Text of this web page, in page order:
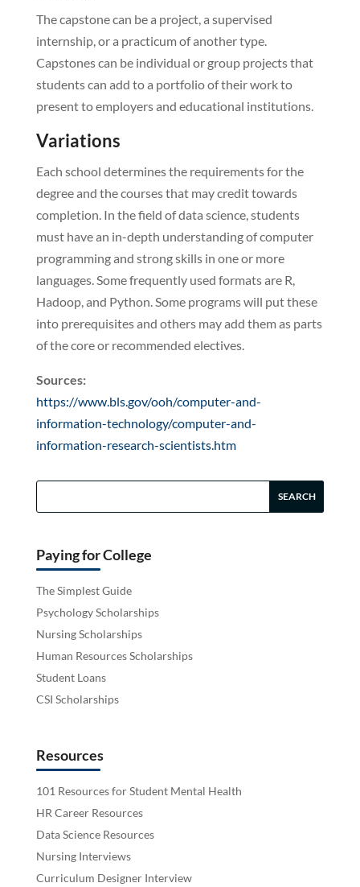
The capstone can be a project, a supervised
internship, or a practicum of another type.
Capstones can be individual or group projects that
students can add to a portfolio of their work to
present to employers and educational institutions.
Variations
Each school determines the requirements for the
degree and the courses that may credit towards
completion. In the field of data science, students
must have an in-depth understanding of computer
programming and strong skills in one or more
languages. Some frequently used formats are R,
Hadoop, and Python. Some programs will put these
into prerequisites and others may add them as parts
of the core or recommended electives.
Sources:
https://www.bls.gov/ooh/computer-and-
information-technology/computer-and-
information-research-scientists.htm
Paying for College
The Simplest Guide
Psychology Scholarships
Nursing Scholarships
Human Resources Scholarships
Student Loans
CSI Scholarships
Resources
101 Resources for Student Mental Health
HR Career Resources
Data Science Resources
Nursing Interviews
Curriculum Designer Interview